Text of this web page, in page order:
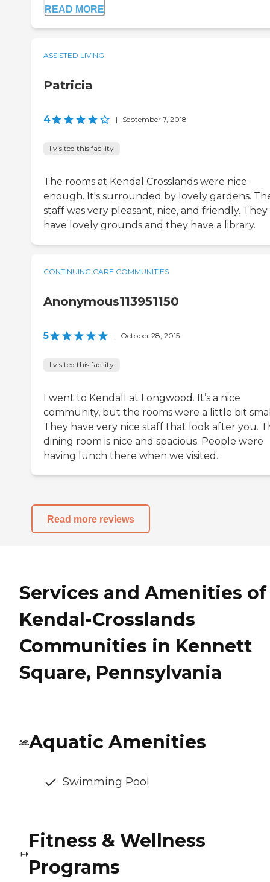
READ MORE
ASSISTED LIVING
Patricia
4 | September 7, 2018
I visited this facility
The rooms at Kendal Crosslands were nice
enough. It's surrounded by lovely gardens.
staff was very pleasant, nice, and friendly. They
have lovely grounds and they have a library.
CONTINUING CARE COMMUNITIES
Anonymous113951150
5 | October 28, 2015
I visited this facility
I went to Kendall at Longwood. It’s a nice
community, but the rooms were a little bit
They have very nice staff that look after you.
dining room is nice and spacious. People were
having lunch there when we visited.
Read more reviews
Services and Amenities of
Kendal-Crosslands
Communities in Kennett
Square, Pennsylvania
Aquatic Amenities
Swimming Pool
Fitness & Wellness
Programs